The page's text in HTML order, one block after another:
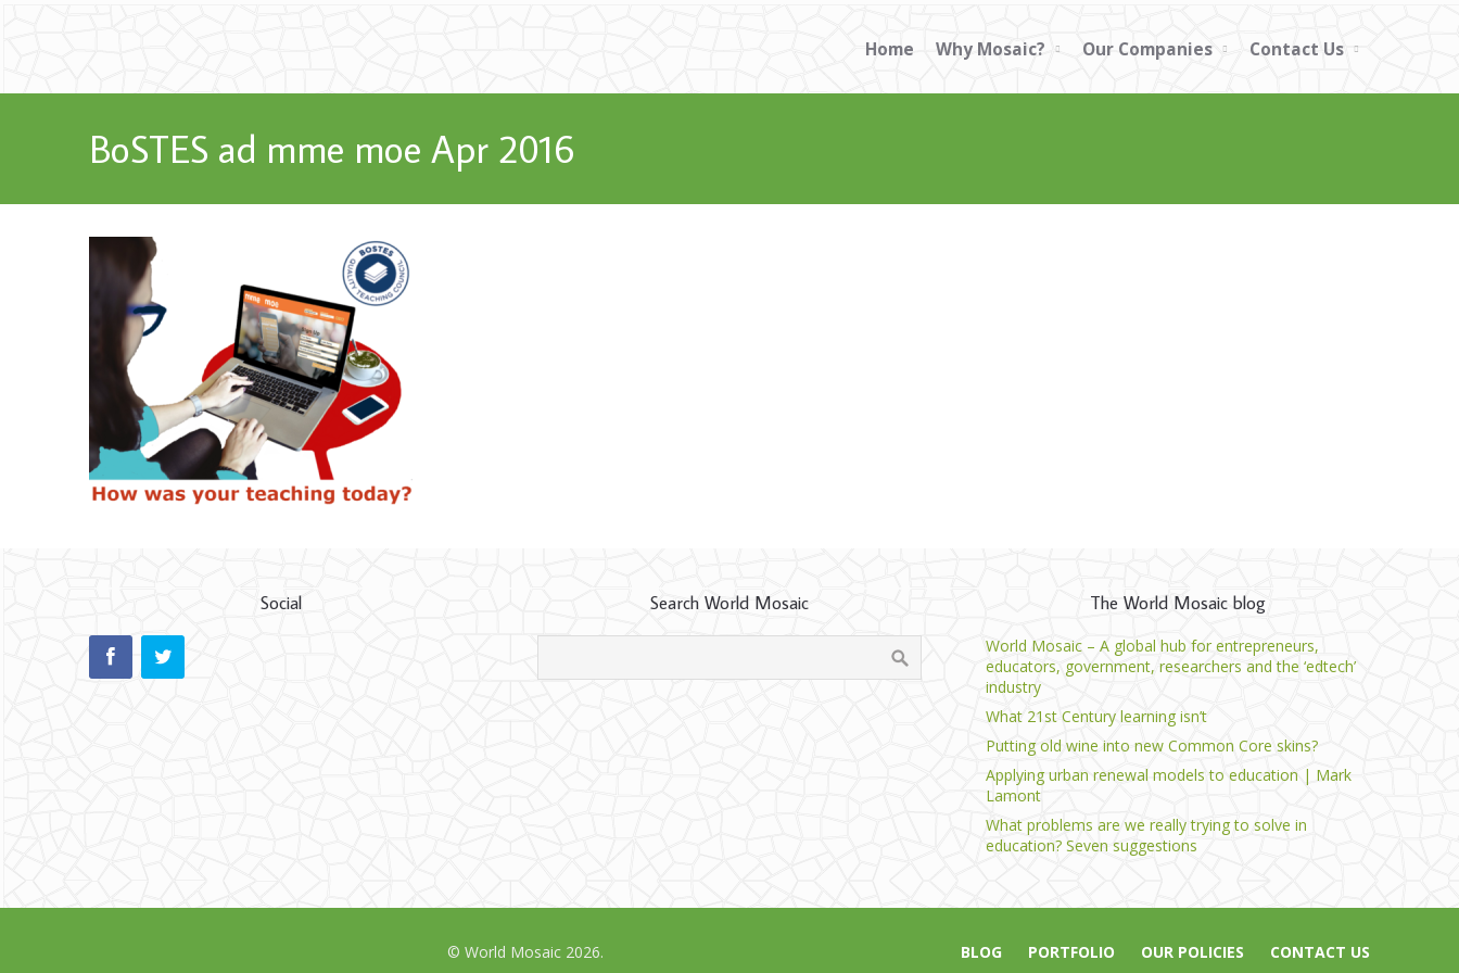
Home Why Mosaic? Our Companies Contact Us
BoSTES ad mme moe Apr 2016
Social Search World Mosaic The World Mosaic blog
World Mosaic – A global hub for entrepreneurs,
educators, government, researchers and the ‘edtech’
industry
What 21st Century learning isn’t
Putting old wine into new Common Core skins?
Applying urban renewal models to education | Mark
Lamont
What problems are we really trying to solve in
education? Seven suggestions
BLOG PORTFOLIO OUR POLICIES CONTACT US
© World Mosaic 2026.